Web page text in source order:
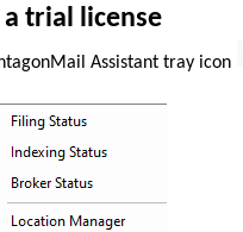
trial license
Assistant tray icon